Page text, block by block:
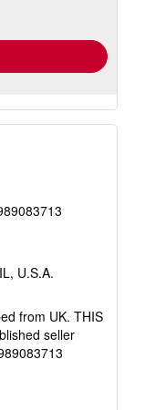
U.S.A.
from UK. THIS
seller